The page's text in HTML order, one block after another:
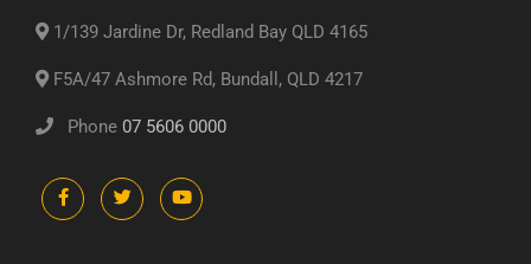
1/139 Jardine Dr, Redland Bay QLD 4165
F5A/47 Ashmore Rd, Bundall, QLD 4217
Phone 07 5606 0000